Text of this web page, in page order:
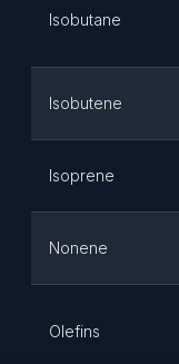
Isobutane
Isobutene
Isoprene
Nonene
Olefins